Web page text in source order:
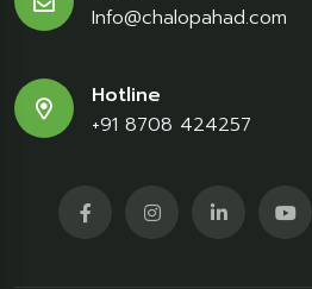
Info@chalopahad.com
Hotline
+91 8708 424257